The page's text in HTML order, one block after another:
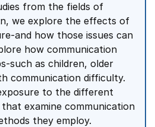
from the fields of
we explore the effects of
and how those issues can
how communication
such as children, older
communication difficulty.
to the different
that examine communication
they employ.